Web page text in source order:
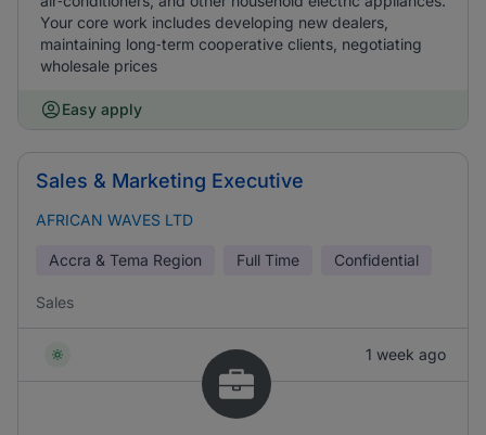
Your core work includes developing new dealers,
maintaining long‑term cooperative clients, negotiating
wholesale prices
Easy apply
Sales & Marketing Executive
AFRICAN WAVES LTD
Accra & Tema Region Full Time Confidential
Sales
1 week ago